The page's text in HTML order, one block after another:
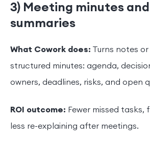
3) Meeting minutes and
summaries
What Cowork does: Turns notes
structured minutes: agenda,
owners, deadlines, risks, and open
ROI outcome: Fewer missed
less re-explaining after meetings.